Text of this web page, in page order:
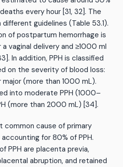
every hour [31, 32]. The
guidelines (Table 53.1).
of postpartum hemorrhage is
vaginal delivery and ≥1000 ml
In addition, PPH is classified
on the severity of blood loss:
(more than 1000 mL).
into moderate PPH (1000–
(more than 2000 mL) [34].
cause of primary
for 80% of PPH.
PPH are placenta previa,
abruption, and retained